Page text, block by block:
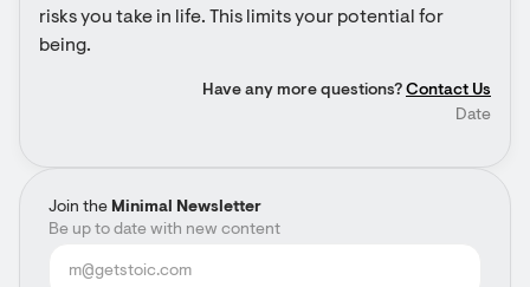
Join the Minimal Newsletter
Be up to date with new content
risks you take in life. This limits your potential for
being.
Have any more questions? Contact Us
Date